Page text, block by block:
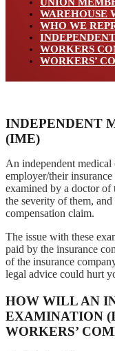
WAREHOUSE
WHO WE
WORKERS
WORKERS’
INDEPENDENT
(IME)
An independent
employer/their
examined by a doctor
the severity of them,
compensation claim.
The issue with these
paid by the insurance
of the insurance
legal advice could hurt
HOW WILL AN
EXAMINATION
WORKERS’